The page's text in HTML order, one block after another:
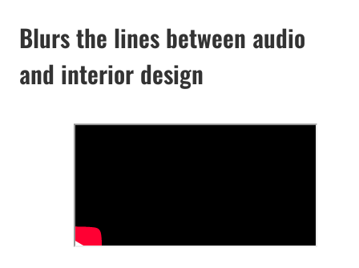
Blurs the lines between audio
and interior design